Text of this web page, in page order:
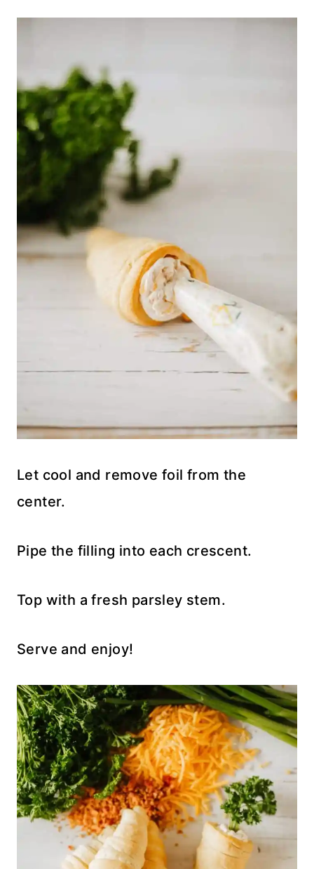
Let cool and remove foil from the
center.
Pipe the filling into each crescent.
Top with a fresh parsley stem.
Serve and enjoy!